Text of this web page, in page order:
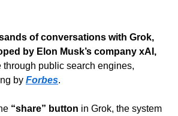
of conversations with Grok,
by Elon Musk’s company xAI,
public search engines,
by Forbes.
“share” button in Grok, the system